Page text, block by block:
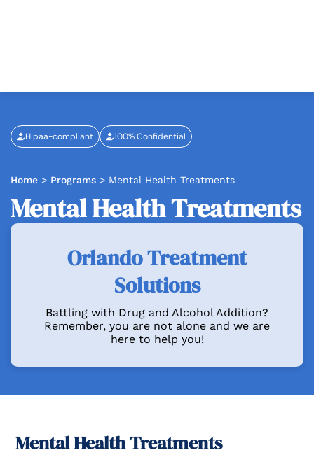
Hipaa-compliant 100% Confidential
Home > Programs > Mental Health Treatments
Mental Health Treatments
Orlando Treatment
Solutions
Battling with Drug and Alcohol Addition?
Remember, you are not alone and we are
here to help you!
Mental Health Treatments